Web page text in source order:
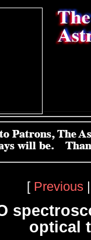
[ Previous |
optical